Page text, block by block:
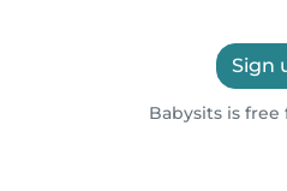
Sign
Babysits is